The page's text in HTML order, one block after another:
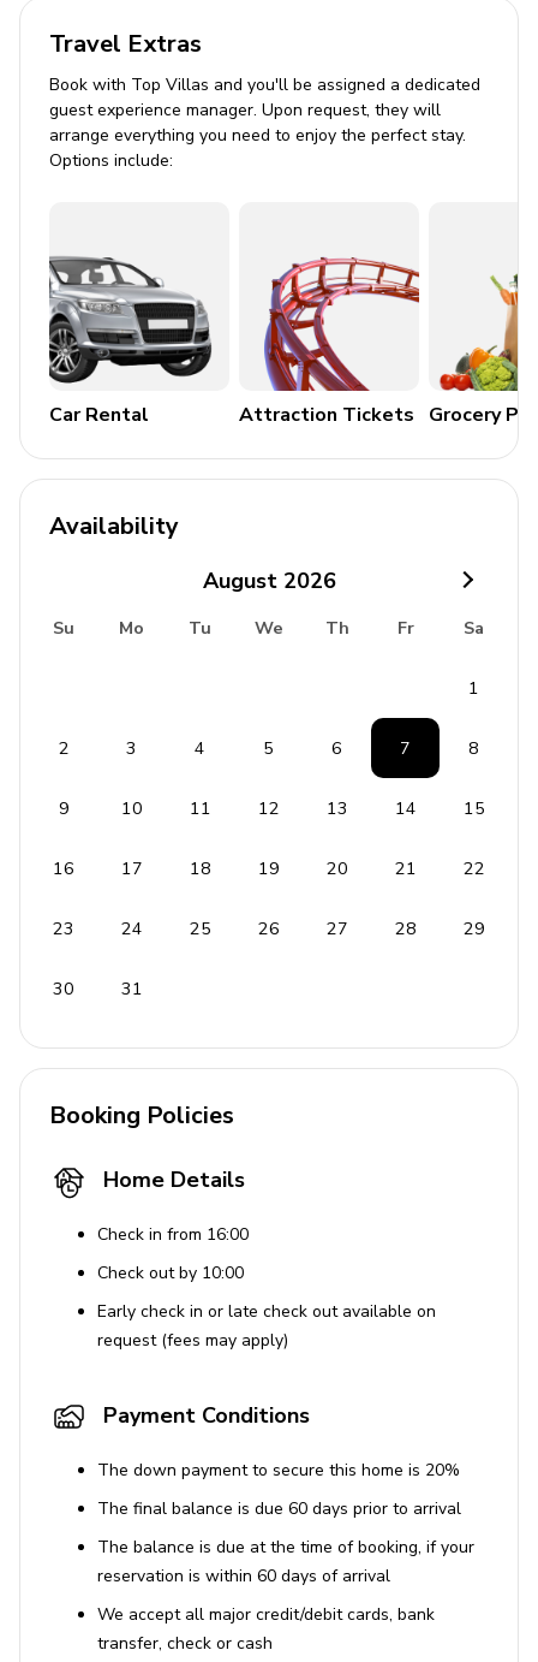
Private splash pool facing east
Balcony and sundeck
Propane BBQ
Canal leads to Charlotte Harbor
Home Entertainment
Flat-screen TVs in living area
General
Air conditioning and central heating
Complimentary Wi-Fi
Dog-friendly property
Laundry Facilities
Safety and Security
Fire extinguisher
Renters must be at least 25 years old.
Dogs are allowed, with a limit of two per booking.
to arrival.
The dock's boat lift is off limits for guest use.
Guests are responsible for cleaning the propane
BBQ grill after use.
be arranged in advance.
Travel Extras
Book with Top Villas and you'll be assigned a dedicated
guest experience manager. Upon request, they will
arrange everything you need to enjoy the perfect stay.
Options include:
Car Rental Attraction Tickets Grocery
Availability
August 2026
Su Mo Tu We Th Fr Sa
1
2 3 4 5 6 7 8
9 10 11 12 13 14 15
16 17 18 19 20 21 22
23 24 25 26 27 28 29
30 31
Booking Policies
Home Details
Check in from 16:00
Check out by 10:00
Early check in or late check out available on
request (fees may apply)
Payment Conditions
The down payment to secure this home is 20%
The final balance is due 60 days prior to arrival
The balance is due at the time of booking, if your
reservation is within 60 days of arrival
We accept all major credit/debit cards, bank
transfer, check or cash